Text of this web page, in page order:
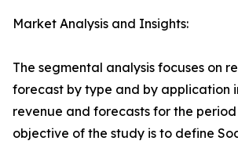
Market Analysis and Insights:
The segmental analysis focuses on
forecast by type and by application
revenue and forecasts for the period
objective of the study is to define